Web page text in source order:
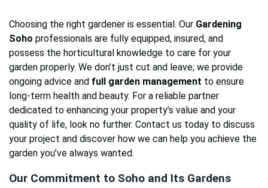
Choosing the right gardener is essential. Our Gardening
Soho professionals are fully equipped, insured, and
possess the horticultural knowledge to care for your
garden properly. We don’t just cut and leave; we provide
ongoing advice and full garden management to ensure
long-term health and beauty. For a reliable partner
dedicated to enhancing your property’s value and your
quality of life, look no further. Contact us today to discuss
your project and discover how we can help you achieve the
garden you’ve always wanted.
Our Commitment to Soho and Its Gardens